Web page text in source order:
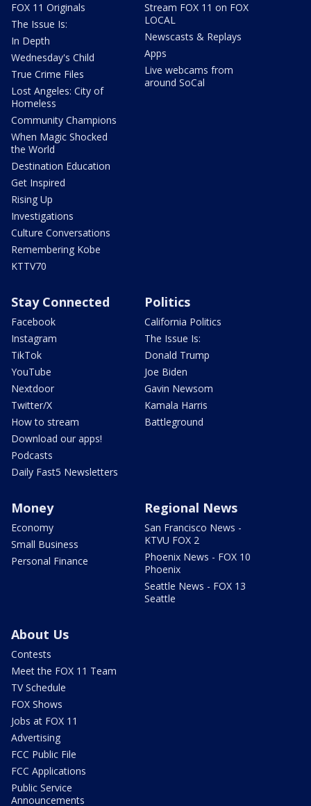
FOX 11 Originals
The Issue Is:
In Depth
Wednesday's Child
True Crime Files
Lost Angeles: City of
Homeless
Community Champions
When Magic Shocked
the World
Destination Education
Get Inspired
Rising Up
Investigations
Culture Conversations
Remembering Kobe
KTTV70
Stream FOX 11 on FOX
LOCAL
Newscasts & Replays
Apps
Live webcams from
around SoCal
Stay Connected
Facebook
Instagram
TikTok
YouTube
Nextdoor
Twitter/X
How to stream
Download our apps!
Podcasts
Daily Fast5 Newsletters
Politics
California Politics
The Issue Is:
Donald Trump
Joe Biden
Gavin Newsom
Kamala Harris
Battleground
Money
Economy
Small Business
Personal Finance
Regional News
San Francisco News -
KTVU FOX 2
Phoenix News - FOX 10
Phoenix
Seattle News - FOX 13
Seattle
About Us
Contests
Meet the FOX 11 Team
TV Schedule
FOX Shows
Jobs at FOX 11
Advertising
FCC Public File
FCC Applications
Public Service
Announcements